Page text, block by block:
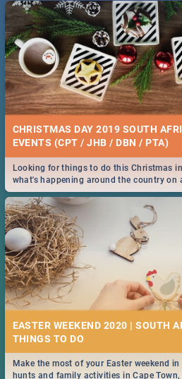
CHRISTMAS DAY 2019 SOUTH
EVENTS (CPT / JHB / DBN / PTA)
Looking for things to do this Christmas
what's happening around the country on
2019.
EASTER WEEKEND 2020 | SOUTH
Make the most of your Easter weekend
hunts and family activities in Cape